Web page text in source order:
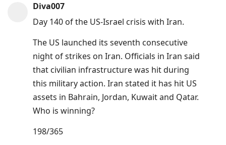
Diva007
Day 140 of the US-Israel crisis with Iran.
The US launched its seventh consecutive
night of strikes on Iran. Officials in Iran said
that civilian infrastructure was hit during
this military action. Iran stated it has hit US
assets in Bahrain, Jordan, Kuwait and Qatar.
Who is winning?
198/365